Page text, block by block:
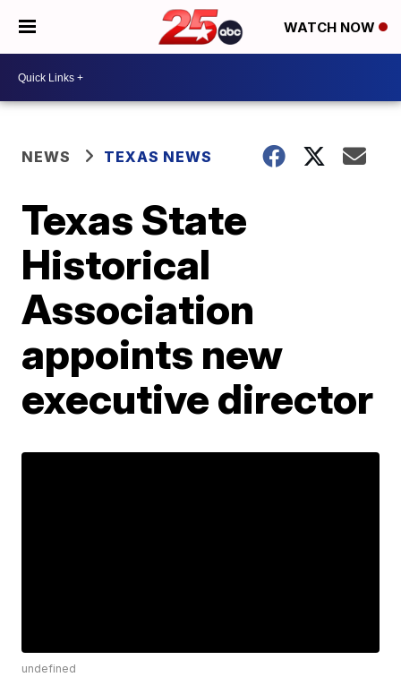
WATCH NOW
NEWS TEXAS NEWS
Texas State
Historical
Association
appoints new
executive director
undefined